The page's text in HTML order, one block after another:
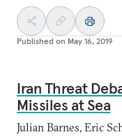
Published on May 16, 2019
Iran Threat
Missiles at Sea
Julian Barnes, Eric